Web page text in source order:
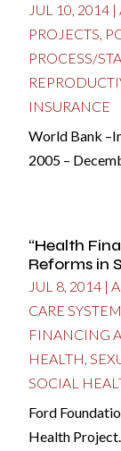
JUL 10, 2014 |
PROJECTS,
PROCESS/
INSURANCE
World Bank
2005 –
“Health
Reforms in
JUL 8, 2014 |
CARE
FINANCING
HEALTH,
SOCIAL
Ford
Health